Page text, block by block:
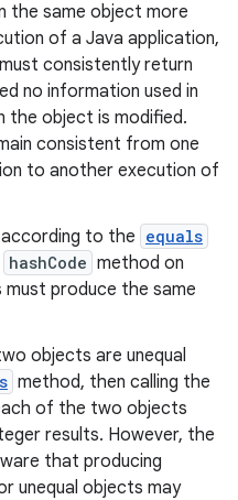
the same object more
of a Java application,
consistently return
no information used in
the object is modified.
consistent from one
to another execution of
to the equals
hashCode method on
produce the same
objects are unequal
method, then calling the
of the two objects
results. However, the
that producing
unequal objects may